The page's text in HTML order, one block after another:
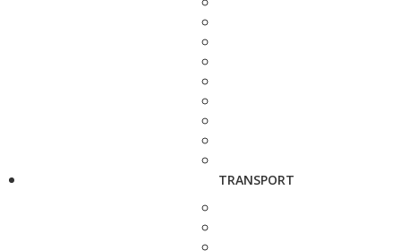
TRANSPORT